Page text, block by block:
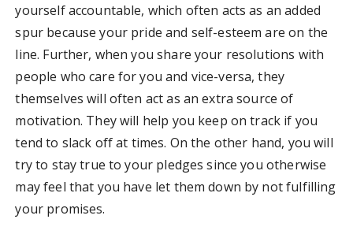
yourself accountable, which often acts as an added
spur because your pride and self-esteem are on the
line. Further, when you share your resolutions with
people who care for you and vice-versa, they
themselves will often act as an extra source of
motivation. They will help you keep on track if you
tend to slack off at times. On the other hand, you will
try to stay true to your pledges since you otherwise
may feel that you have let them down by not fulfilling
your promises.